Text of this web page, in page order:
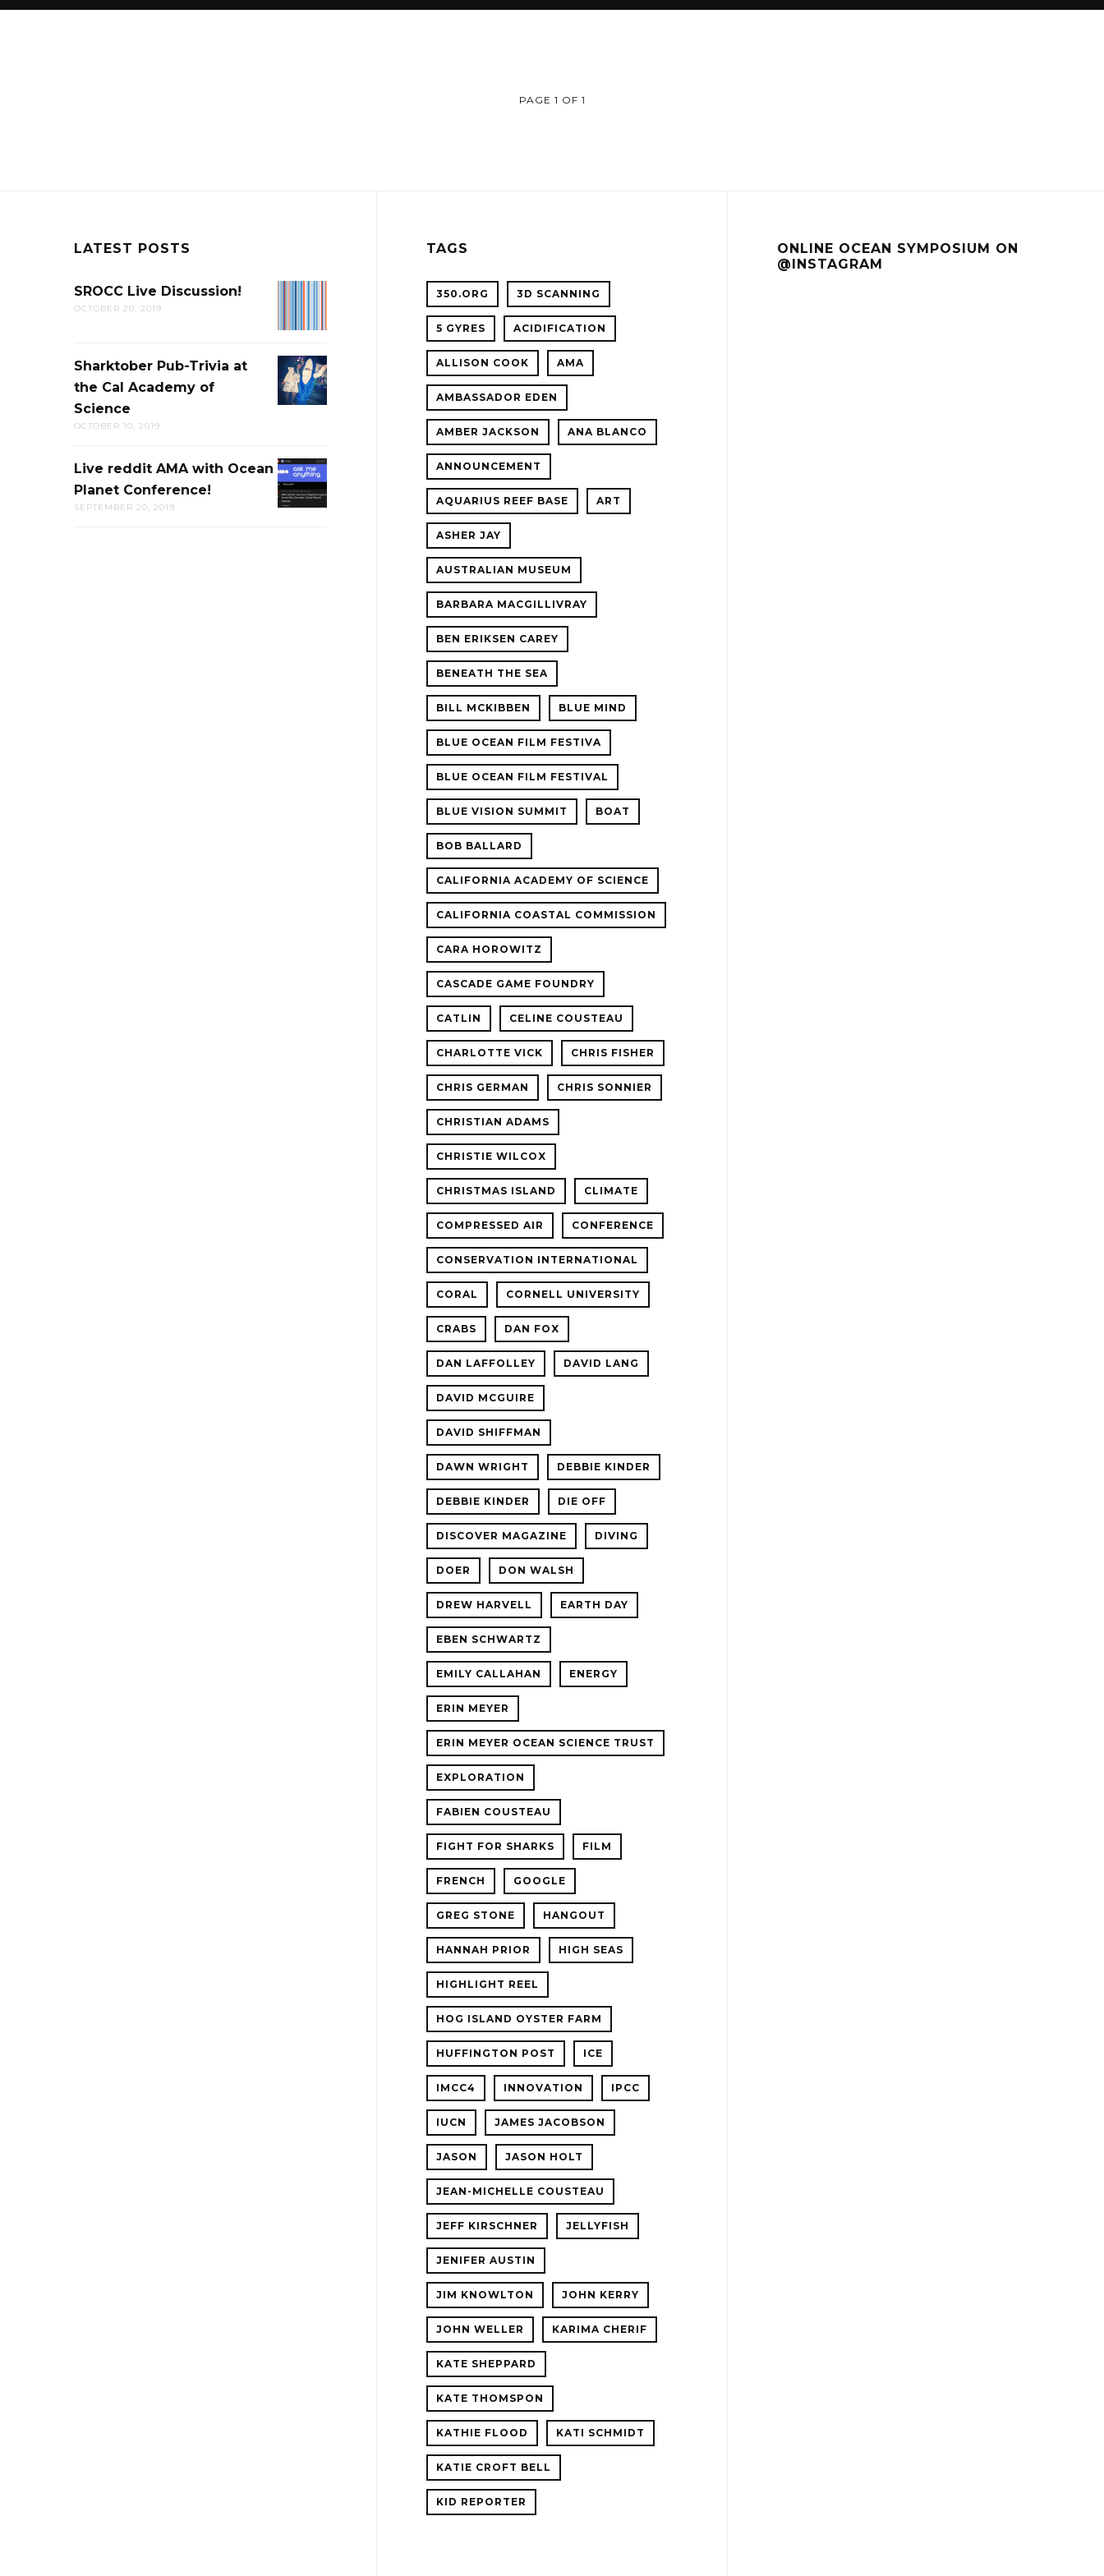
PAGE 1 OF 1
LATEST POSTS
DISCUSSION!
SROCC Live Discussion!
OCTOBER 20, 2019
SHARKTOBER
PUB-
TRIVIA
CAL
ACADEMY
Sharktober Pub-Trivia at
the Cal Academy of
Science
OCTOBER 10, 2019
LIVE
REDDIT
AMA
Live reddit AMA with Ocean
Planet Conference!
SEPTEMBER 20, 2019
TAGS
350.ORG 3D SCANNING
5 GYRES ACIDIFICATION
ALLISON COOK AMA
AMBASSADOR EDEN
AMBER JACKSON ANA BLANCO
ANNOUNCEMENT
AQUARIUS REEF BASE ART
ASHER JAY
AUSTRALIAN MUSEUM
BARBARA MACGILLIVRAY
BEN ERIKSEN CAREY
BENEATH THE SEA
BILL MCKIBBEN BLUE MIND
BLUE OCEAN FILM FESTIVA
BLUE OCEAN FILM FESTIVAL
BLUE VISION SUMMIT BOAT
BOB BALLARD
CALIFORNIA ACADEMY OF SCIENCE
CALIFORNIA COASTAL COMMISSION
CARA HOROWITZ
CASCADE GAME FOUNDRY
CATLIN CELINE COUSTEAU
CHARLOTTE VICK CHRIS FISHER
CHRIS GERMAN CHRIS SONNIER
CHRISTIAN ADAMS
CHRISTIE WILCOX
CHRISTMAS ISLAND CLIMATE
COMPRESSED AIR CONFERENCE
CONSERVATION INTERNATIONAL
CORAL CORNELL UNIVERSITY
CRABS DAN FOX
DAN LAFFOLLEY DAVID LANG
DAVID MCGUIRE
DAVID SHIFFMAN
DAWN WRIGHT DEBBIE KINDER
DEBBIE KINDER DIE OFF
DISCOVER MAGAZINE DIVING
DOER DON WALSH
DREW HARVELL EARTH DAY
EBEN SCHWARTZ
EMILY CALLAHAN ENERGY
ERIN MEYER
ERIN MEYER OCEAN SCIENCE TRUST
EXPLORATION
FABIEN COUSTEAU
FIGHT FOR SHARKS FILM
FRENCH GOOGLE
GREG STONE HANGOUT
HANNAH PRIOR HIGH SEAS
HIGHLIGHT REEL
HOG ISLAND OYSTER FARM
HUFFINGTON POST ICE
IMCC4 INNOVATION IPCC
IUCN JAMES JACOBSON
JASON JASON HOLT
JEAN-MICHELLE COUSTEAU
JEFF KIRSCHNER JELLYFISH
JENIFER AUSTIN
JIM KNOWLTON JOHN KERRY
JOHN WELLER KARIMA CHERIF
KATE SHEPPARD
KATE THOMSPON
KATHIE FLOOD KATI SCHMIDT
KATIE CROFT BELL
KID REPORTER
ONLINE OCEAN SYMPOSIUM ON
@INSTAGRAM